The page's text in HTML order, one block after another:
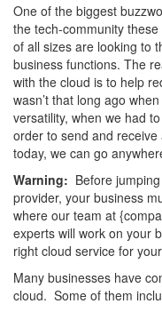
One of the biggest
the tech-community
of all sizes are looking to
business functions. The
with the cloud is to help
wasn’t that long ago
versatility, when we had
order to send and
today, we can go
Warning: Before
provider, your business
where our team at
experts will work on your
right cloud service for
Many businesses have
cloud. Some of them